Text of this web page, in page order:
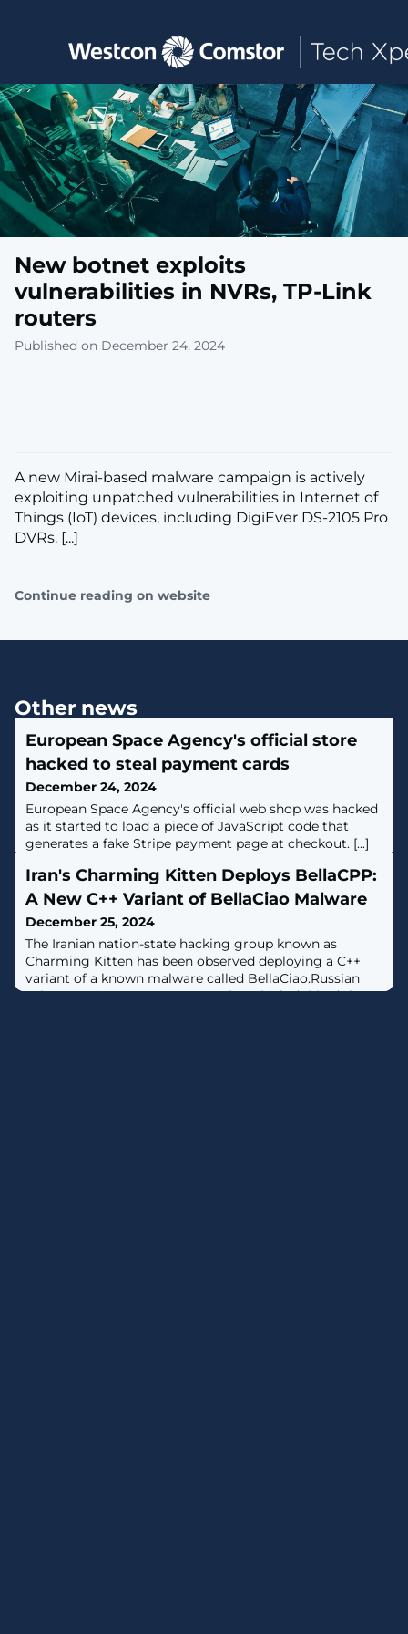
Toggle main navigation
New botnet exploits
vulnerabilities in NVRs, TP-Link
routers
Published on December 24, 2024
A new Mirai-based malware campaign is actively
exploiting unpatched vulnerabilities in Internet of
Things (IoT) devices, including DigiEver DS-2105 Pro
DVRs. [...]
Continue reading on website
Other news
European Space Agency's official store
hacked to steal payment cards
December 24, 2024
European Space Agency's official web shop was hacked
as it started to load a piece of JavaScript code that
generates a fake Stripe payment page at checkout. [...]
Iran's Charming Kitten Deploys BellaCPP:
A New C++ Variant of BellaCiao Malware
December 25, 2024
The Iranian nation-state hacking group known as
Charming Kitten has been observed deploying a C++
variant of a known malware called BellaCiao.Russian
cybersecurity company Kaspersky, which dubbed the